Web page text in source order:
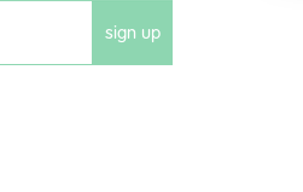
sign up